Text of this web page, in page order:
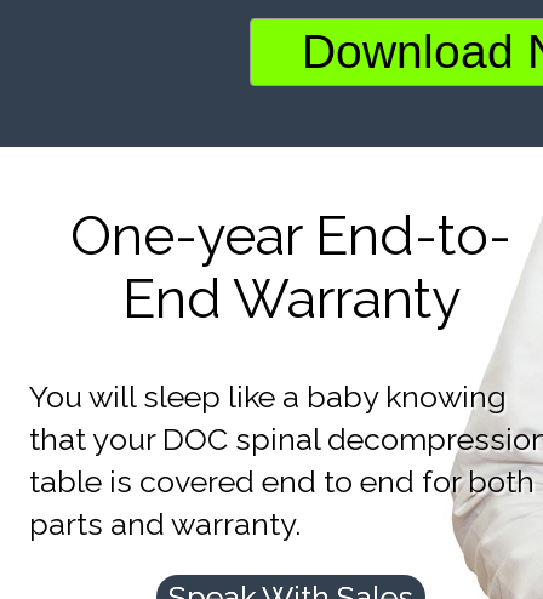
One-year End-to-
End Warranty
You will sleep like a baby knowing
that your DOC spinal
table is covered end to end for both
parts and warranty.